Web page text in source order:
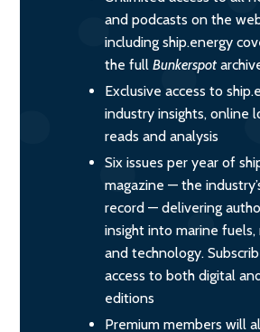
and podcasts on the
including ship.energy
the full Bunkerspot
Exclusive access to
industry insights, online
reads and analysis
Six issues per year of
magazine — the
record — delivering
insight into marine fuels,
and technology.
access to both digital
editions
Premium members will